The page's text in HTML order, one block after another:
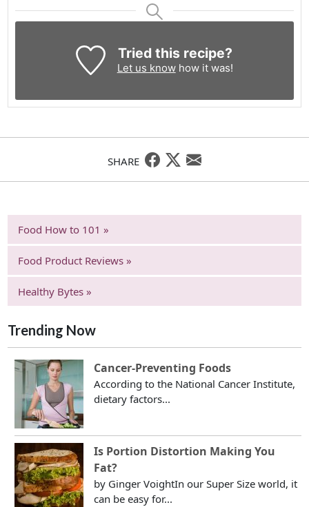
Tried this recipe?
Let us knowhow it was!
SHARE
Food How to 101 »
Food Product Reviews »
Healthy Bytes »
Trending Now
Cancer-Preventing Foods
According to the National Cancer Institute,
dietary factors...
Is Portion Distortion Making You
Fat?
by Ginger VoightIn our Super Size world, it
can be easy for...